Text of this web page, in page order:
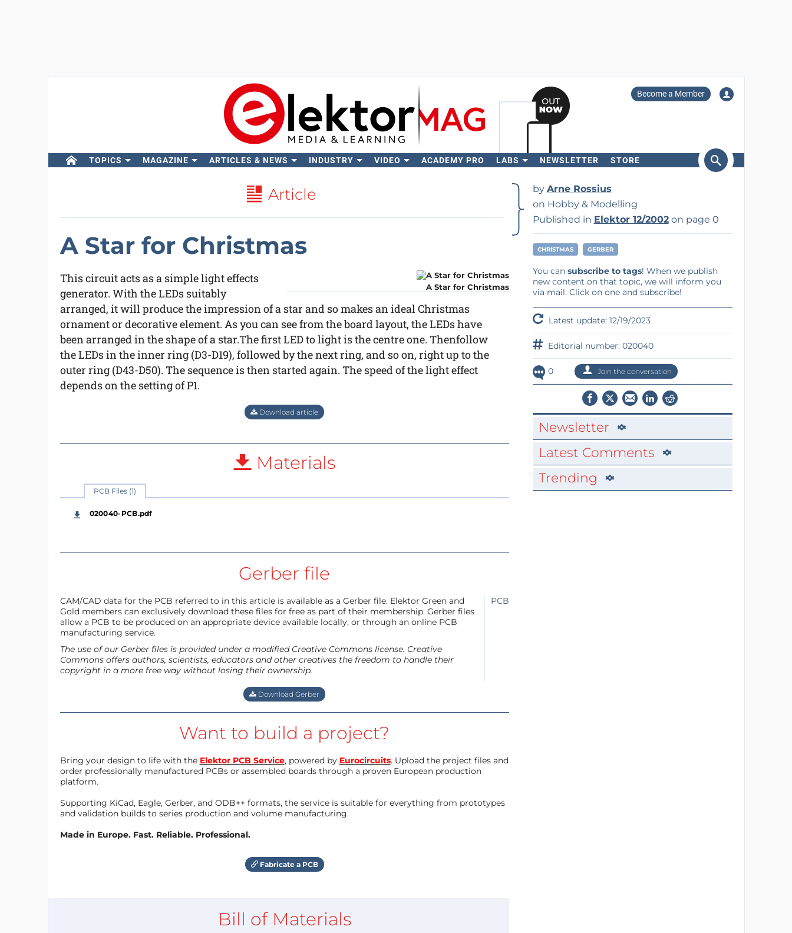
Become a Member
TOPICS MAGAZINE ARTICLES & NEWS INDUSTRY VIDEO ACADEMY PRO LABS NEWSLETTER STORE
Article
A Star for Christmas
A Star for Christmas
This circuit acts as a simple light effects
generator. With the LEDs suitably
arranged, it will produce the impression of a star and so makes an ideal Christmas
ornament or decorative element. As you can see from the board layout, the LEDs have
been arranged in the shape of a star.The first LED to light is the centre one. Thenfollow
the LEDs in the inner ring (D3-D19), followed by the next ring, and so on, right up to the
outer ring (D43-D50). The sequence is then started again. The speed of the light effect
depends on the setting of P1.
Download article
Materials
PCB Files (1)
020040-PCB.pdf
Gerber file
CAM/CAD data for the PCB referred to in this article is available as a Gerber file. Elektor Green and
Gold members can exclusively download these files for free as part of their membership. Gerber files
allow a PCB to be produced on an appropriate device available locally, or through an online PCB
manufacturing service.
The use of our Gerber files is provided under a modified Creative Commons license. Creative
Commons offers authors, scientists, educators and other creatives the freedom to handle their
copyright in a more free way without losing their ownership.
PCB
Download Gerber
Want to build a project?
Bring your design to life with the Elektor PCB Service, powered by Eurocircuits. Upload the project files and
order professionally manufactured PCBs or assembled boards through a proven European production
platform.
Supporting KiCad, Eagle, Gerber, and ODB++ formats, the service is suitable for everything from prototypes
and validation builds to series production and volume manufacturing.
Made in Europe. Fast. Reliable. Professional.
Fabricate a PCB
Bill of Materials
by Arne Rossius
on Hobby & Modelling
Published in Elektor 12/2002on page 0
CHRISTMAS GERBER
You can subscribe to tags! When we publish
new content on that topic, we will inform you
via mail. Click on one and subscribe!
Latest update: 12/19/2023
Editorial number: 020040
0 Join the conversation
Newsletter
Latest Comments
Trending